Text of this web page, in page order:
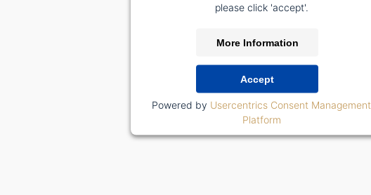
please click 'accept'.
More Information
Accept
Powered by Usercentrics Consent Management
Platform